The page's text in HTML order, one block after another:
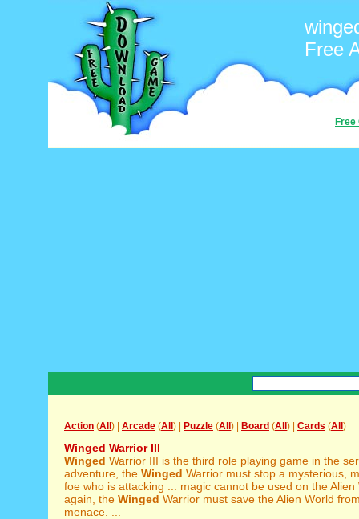
Free
Free
Action (All ) | Arcade (All ) | Puzzle (All ) | Board (All ) | Cards (All )
Winged Warrior III
Winged Warrior III is the third role playing game in the
adventure, the Winged Warrior must stop a mysterious,
foe who is attacking ... magic cannot be used on the Alien
again, the Winged Warrior must save the Alien World
menace. ...